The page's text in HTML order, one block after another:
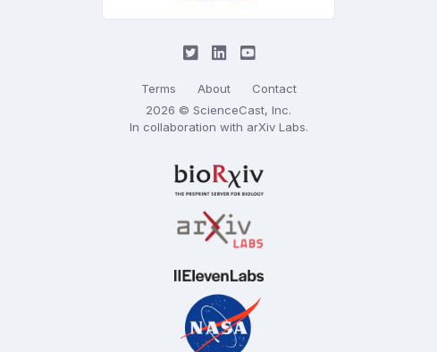
Terms About
Contact
2026 © ScienceCast, Inc.
In collaboration with arXiv Labs.